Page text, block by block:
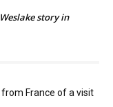
story in
France of a visit